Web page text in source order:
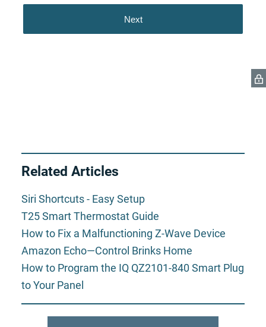
Related Articles
Siri Shortcuts - Easy Setup
T25 Smart Thermostat Guide
How to Fix a Malfunctioning Z-Wave Device
Amazon Echo—Control Brinks Home
How to Program the IQ QZ2101-840 Smart Plug
to Your Panel